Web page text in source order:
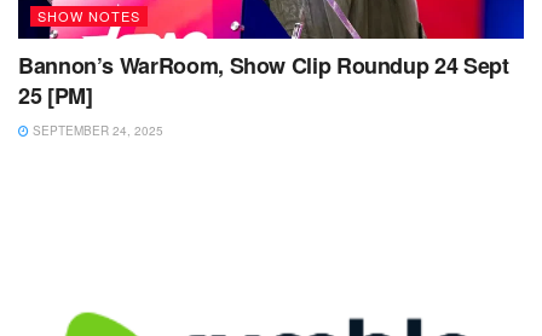
SHOW NOTES
Bannon’s WarRoom, Show Clip Roundup 24 Sept
25 [PM]
SEPTEMBER 24, 2025